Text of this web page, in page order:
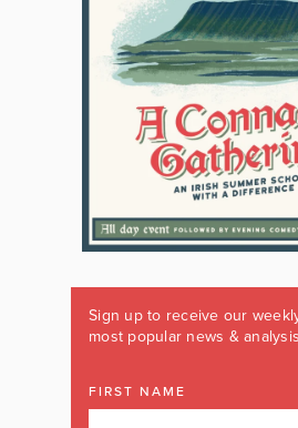
Sign up to receive our
most popular news & analysis
FIRST NAME